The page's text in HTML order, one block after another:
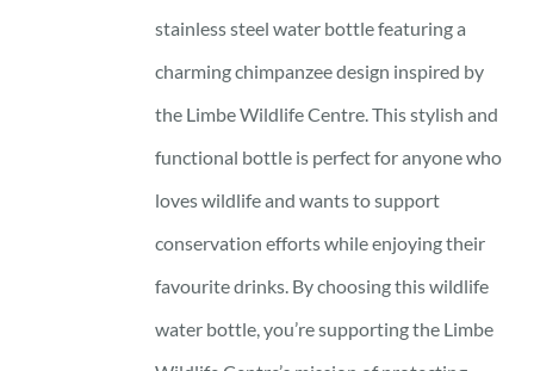
stainless steel water bottle featuring a
charming chimpanzee design inspired by
the Limbe Wildlife Centre. This stylish and
functional bottle is perfect for anyone who
loves wildlife and wants to support
conservation efforts while enjoying their
favourite drinks. By choosing this wildlife
water bottle, you’re supporting the Limbe